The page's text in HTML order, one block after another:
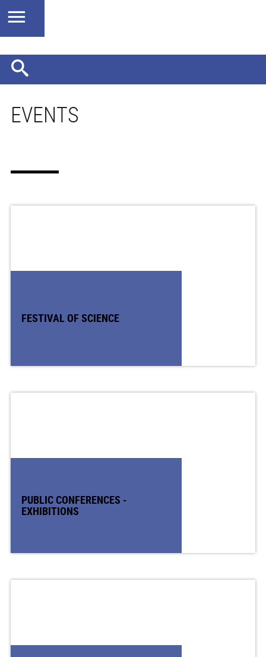
EVENTS
FESTIVAL OF SCIENCE
PUBLIC CONFERENCES -
EXHIBITIONS